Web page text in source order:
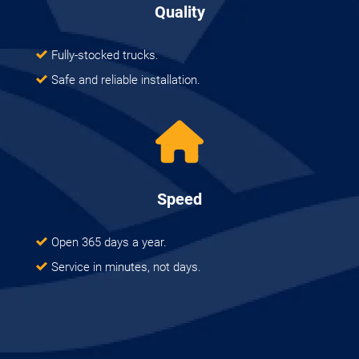
Quality
Fully-stocked trucks.
Safe and reliable installation.
Speed
Open 365 days a year.
Service in minutes, not days.